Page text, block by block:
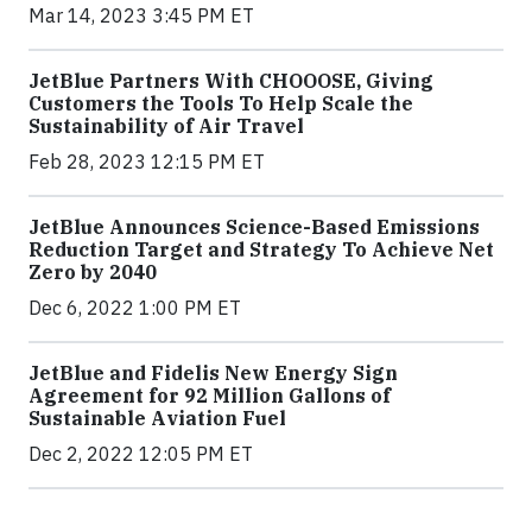
Mar 14, 2023 3:45 PM ET
JetBlue Partners With CHOOOSE, Giving
Customers the Tools To Help Scale the
Sustainability of Air Travel
Feb 28, 2023 12:15 PM ET
JetBlue Announces Science-Based Emissions
Reduction Target and Strategy To Achieve Net
Zero by 2040
Dec 6, 2022 1:00 PM ET
JetBlue and Fidelis New Energy Sign
Agreement for 92 Million Gallons of
Sustainable Aviation Fuel
Dec 2, 2022 12:05 PM ET